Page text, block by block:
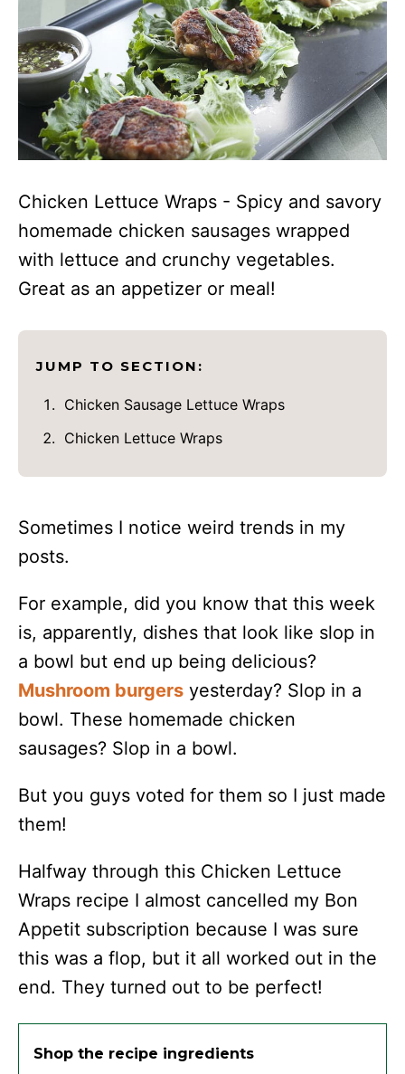
Chicken Lettuce Wraps - Spicy and savory
homemade chicken sausages wrapped
with lettuce and crunchy vegetables.
Great as an appetizer or meal!
JUMP TO SECTION:
Chicken Sausage Lettuce Wraps
Chicken Lettuce Wraps
Sometimes I notice weird trends in my
posts.
For example, did you know that this week
is, apparently, dishes that look like slop in
a bowl but end up being delicious?
Mushroom burgers yesterday? Slop in a
bowl. These homemade chicken
sausages? Slop in a bowl.
But you guys voted for them so I just made
them!
Halfway through this Chicken Lettuce
Wraps recipe I almost cancelled my Bon
Appetit subscription because I was sure
this was a flop, but it all worked out in the
end. They turned out to be perfect!
Shop the recipe ingredients